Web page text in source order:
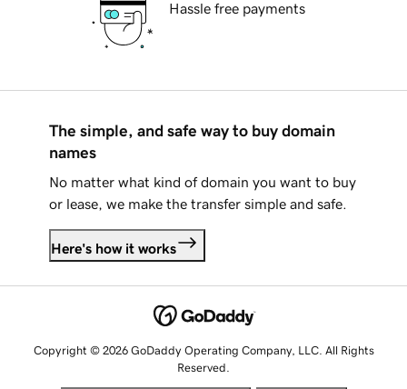
Hassle free payments
The simple, and safe way to buy domain
names
No matter what kind of domain you want to buy
or lease, we make the transfer simple and safe.
Here's how it works
Copyright © 2026 GoDaddy Operating Company, LLC. All Rights
Reserved.